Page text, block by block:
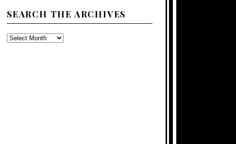
SEARCH THE ARCHIVES
SEARCH